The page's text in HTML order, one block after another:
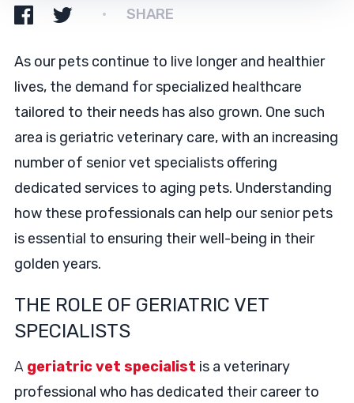
SHARE
As our pets continue to live longer and healthier
lives, the demand for specialized healthcare
tailored to their needs has also grown. One such
area is geriatric veterinary care, with an increasing
number of senior vet specialists offering
dedicated services to aging pets. Understanding
how these professionals can help our senior pets
is essential to ensuring their well-being in their
golden years.
THE ROLE OF GERIATRIC VET
SPECIALISTS
A geriatric vet specialist is a veterinary
professional who has dedicated their career to